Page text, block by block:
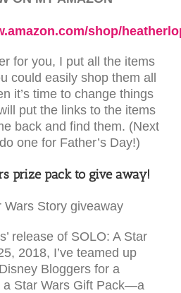
shop/
for you, I put all the items
could easily shop them all
it’s time to change things
put the links to the items
back and find them. (Next
one for Father’s Day!)
prize pack to give away!
release of SOLO: A Star
2018, I’ve teamed up
Bloggers for a
a Star Wars Gift Pack—a